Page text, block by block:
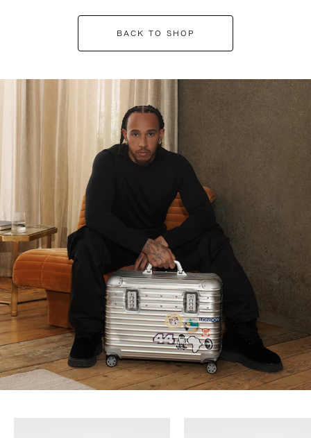
BACK TO SHOP